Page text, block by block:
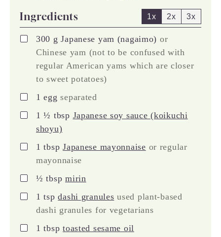
Ingredients 1x 2x 3x
▢
300 g Japanese yam (nagaimo) or
Chinese yam (not to be confused with
regular American yams which are closer
to sweet potatoes)
▢
1 egg separated
▢
1 ½ tbsp Japanese soy sauce (koikuchi
shoyu)
▢
1 tbsp Japanese mayonnaise or regular
mayonnaise
▢
½ tbsp mirin
▢
1tsp dashi granules used plant-based
dashi granules for vegetarians
▢
1 tbsp toasted sesame oil